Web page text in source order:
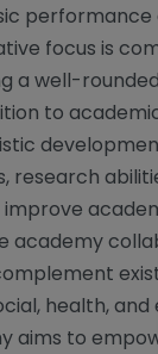
performance
focus is
a well-
to
research
academy
health,
aims to